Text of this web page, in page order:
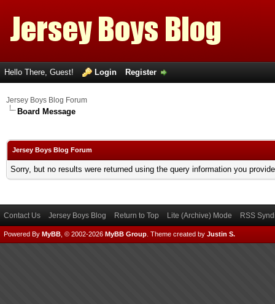
Hello There, Guest! Login Register
Jersey Boys Blog Forum
Board Message
Jersey Boys Blog Forum
Sorry, but no results were returned using the query information you
Contact Us Jersey Boys Blog Return to Top Lite (Archive) Mode RSS
Powered By MyBB , © 2002-2026 MyBB Group Theme created by Justin S.